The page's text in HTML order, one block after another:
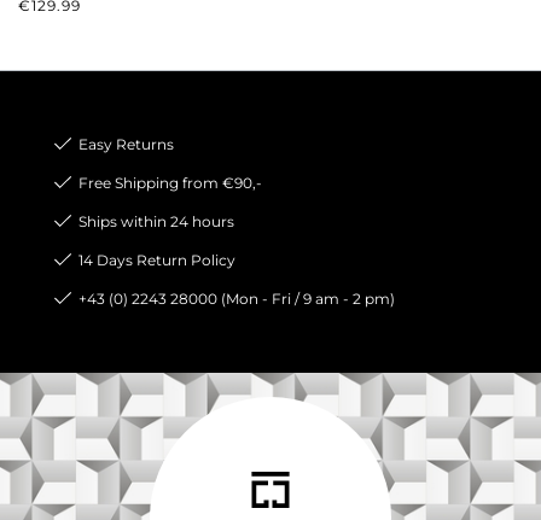
€129.99
Easy Returns
Free Shipping from €90,-
Ships within 24 hours
14 Days Return Policy
+43 (0) 2243 28000 (Mon - Fri / 9 am - 2 pm)